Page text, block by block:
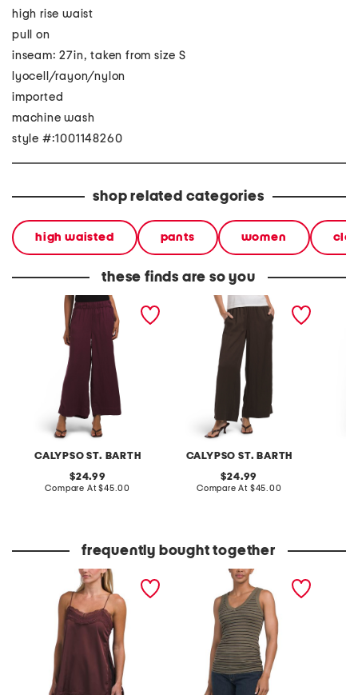
high rise waist
pull on
inseam: 27in, taken from size S
lyocell/rayon/nylon
imported
machine wash
style #:1001148260
shop related categories
high waisted pants women
these finds are so you
CALYPSO ST. BARTH
pull on pants with
waistband seams
original
price:
24.99
Compare At compare
$45.00
CALYPSO ST. BARTH
tencel blend pull on pants
with waistband seams
original
price:
24.99
Compare At compare
$45.00
frequently bought together
lace trim tank
made in usa blanche
ruched side tank top